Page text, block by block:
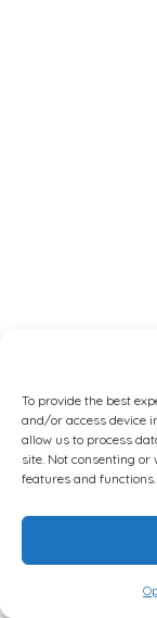
To provide the best
and/or access device
allow us to process
site. Not consenting
features and functions.